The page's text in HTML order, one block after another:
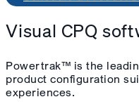
Visual CPQ
Powertrak™ is the
product configuration
experiences.